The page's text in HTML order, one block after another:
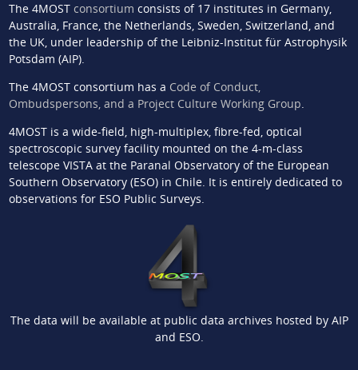
The 4MOST consortium consists of 17 institutes in Germany,
Australia, France, the Netherlands, Sweden, Switzerland, and
the UK, under leadership of the Leibniz-Institut für Astrophysik
Potsdam (AIP).
The 4MOST consortium has a Code of Conduct,
Ombudspersons, and a Project Culture Working Group.
4MOST is a wide-field, high-multiplex, fibre-fed, optical
spectroscopic survey facility mounted on the 4-m-class
telescope VISTA at the Paranal Observatory of the European
Southern Observatory (ESO) in Chile. It is entirely dedicated to
observations for ESO Public Surveys.
The data will be available at public data archives hosted by AIP
and ESO.